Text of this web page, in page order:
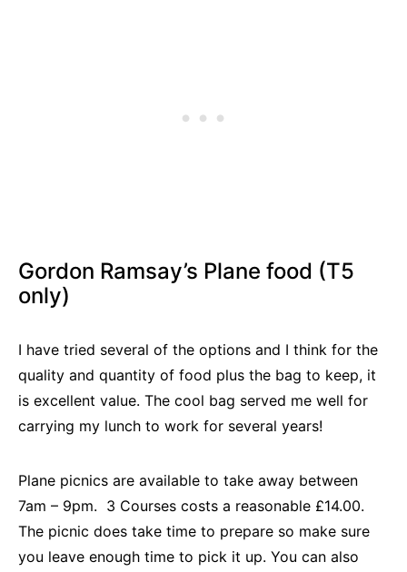
Gordon Ramsay’s Plane food (T5
only)
I have tried several of the options and I think for the
quality and quantity of food plus the bag to keep, it
is excellent value. The cool bag served me well for
carrying my lunch to work for several years!
Plane picnics are available to take away between
7am – 9pm. 3 Courses costs a reasonable £14.00.
The picnic does take time to prepare so make sure
you leave enough time to pick it up. You can also